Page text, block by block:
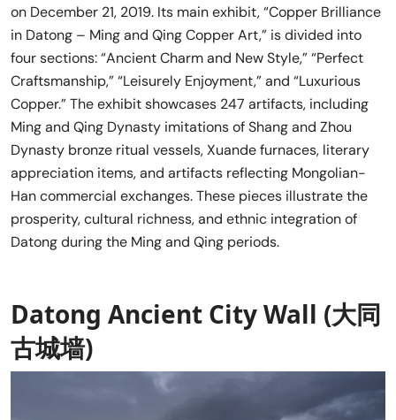
on December 21, 2019. Its main exhibit, “Copper Brilliance
in Datong – Ming and Qing Copper Art,” is divided into
four sections: “Ancient Charm and New Style,” “Perfect
Craftsmanship,” “Leisurely Enjoyment,” and “Luxurious
Copper.” The exhibit showcases 247 artifacts, including
Ming and Qing Dynasty imitations of Shang and Zhou
Dynasty bronze ritual vessels, Xuande furnaces, literary
appreciation items, and artifacts reflecting Mongolian-
Han commercial exchanges. These pieces illustrate the
prosperity, cultural richness, and ethnic integration of
Datong during the Ming and Qing periods.
Datong Ancient City Wall (大同
古城墙)